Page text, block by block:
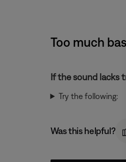
Too much
If the sound lacks
Try the following:
Was this helpful?